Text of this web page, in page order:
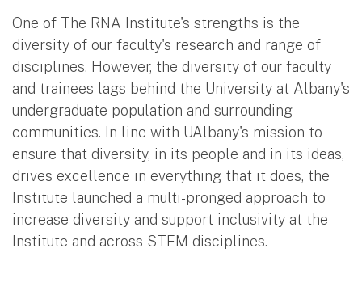
One of The RNA Institute's strengths is the
diversity of our faculty's research and range of
disciplines. However, the diversity of our faculty
and trainees lags behind the University at Albany's
undergraduate population and surrounding
communities. In line with UAlbany's mission to
ensure that diversity, in its people and in its ideas,
drives excellence in everything that it does, the
Institute launched a multi-pronged approach to
increase diversity and support inclusivity at the
Institute and across STEM disciplines.